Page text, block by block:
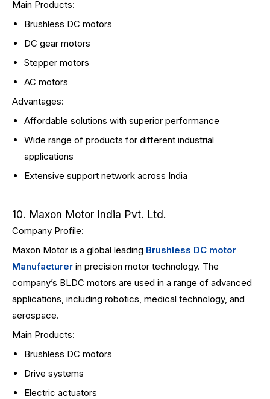
Main Products:
Brushless DC motors
DC gear motors
Stepper motors
AC motors
Advantages:
Affordable solutions with superior performance
Wide range of products for different industrial
applications
Extensive support network across India
10. Maxon Motor India Pvt. Ltd.
Company Profile:
Maxon Motor is a global leading Brushless DC motor
Manufacturer in precision motor technology. The
company’s BLDC motors are used in a range of advanced
applications, including robotics, medical technology, and
aerospace.
Main Products:
Brushless DC motors
Drive systems
Electric actuators